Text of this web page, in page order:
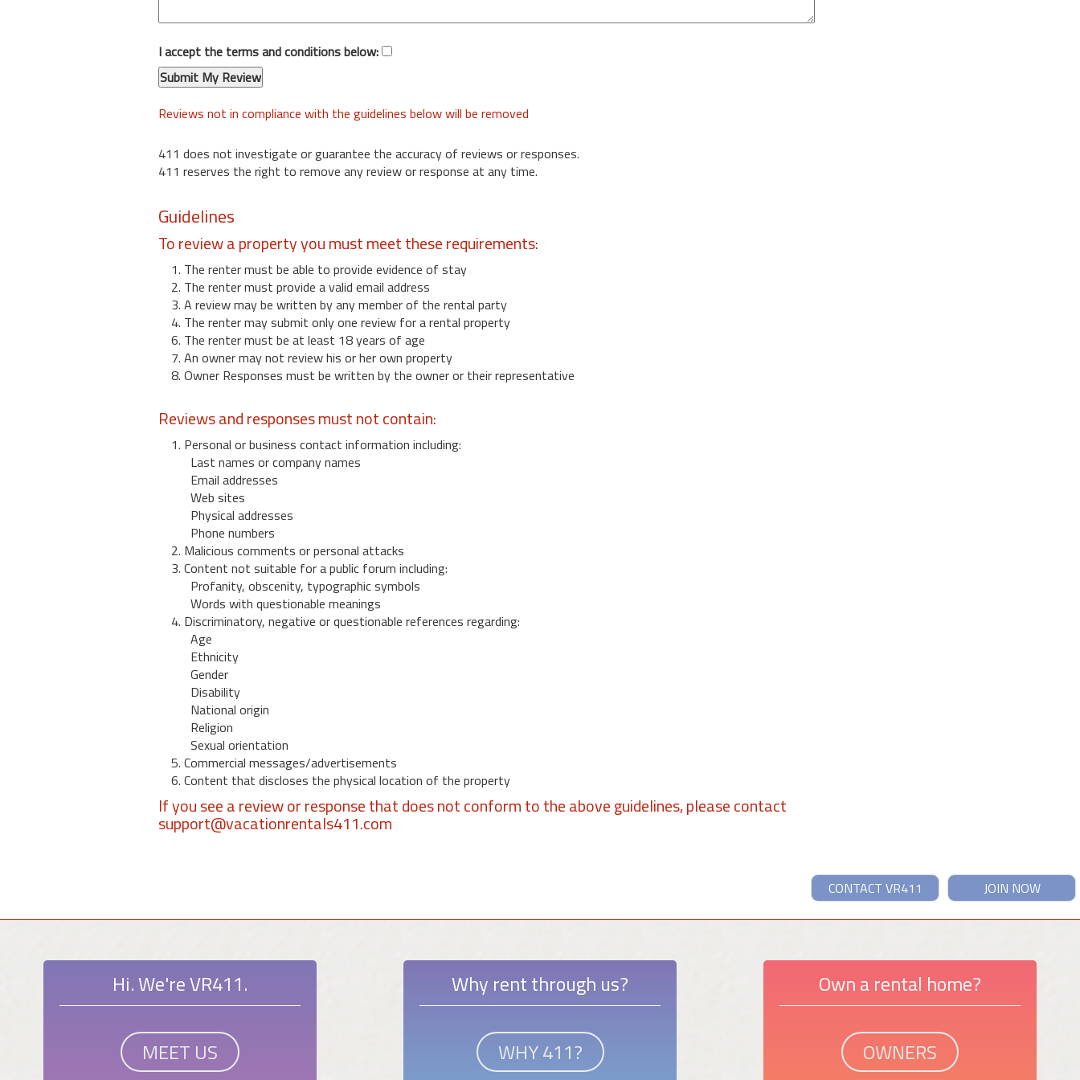
I accept the terms and conditions below:
Reviews not in compliance with the guidelines below will be removed
411 does not investigate or guarantee the accuracy of reviews or responses.
411 reserves the right to remove any review or response at any time.
Guidelines
To review a property you must meet these requirements:
1. The renter must be able to provide evidence of stay
2. The renter must provide a valid email address
3. A review may be written by any member of the rental party
4. The renter may submit only one review for a rental property
6. The renter must be at least 18 years of age
7. An owner may not review his or her own property
8. Owner Responses must be written by the owner or their representative
Reviews and responses must not contain:
1. Personal or business contact information including:
Last names or company names
Email addresses
Web sites
Physical addresses
Phone numbers
2. Malicious comments or personal attacks
3. Content not suitable for a public forum including:
Profanity, obscenity, typographic symbols
Words with questionable meanings
4. Discriminatory, negative or questionable references regarding:
Age
Ethnicity
Gender
Disability
National origin
Religion
Sexual orientation
5. Commercial messages/advertisements
6. Content that discloses the physical location of the property
If you see a review or response that does not conform to the above guidelines, please contact
support@vacationrentals411.com
JOIN NOW
CONTACT VR411
Hi. We're VR411.
MEET US
Why rent through us?
WHY 411?
Own a rental home?
OWNERS